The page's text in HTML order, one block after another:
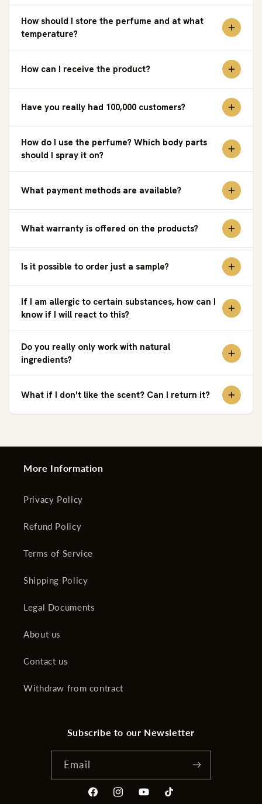
How should I store the perfume and at what
temperature?
How can I receive the product?
Have you really had 100,000 customers?
How do I use the perfume? Which body parts
should I spray it on?
What payment methods are available?
What warranty is offered on the products?
Is it possible to order just a sample?
If I am allergic to certain substances, how can I
know if I will react to this?
Do you really only work with natural
ingredients?
What if I don't like the scent? Can I return it?
More Information
Privacy Policy
Refund Policy
Terms of Service
Shipping Policy
Legal Documents
About us
Contact us
Withdraw from contract
Subscribe to our Newsletter
Email
FacebookInstagramYouTubeTikTok